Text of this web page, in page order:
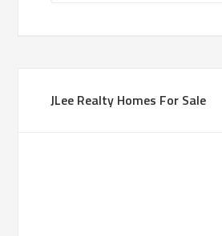
JLee Realty Homes For Sale